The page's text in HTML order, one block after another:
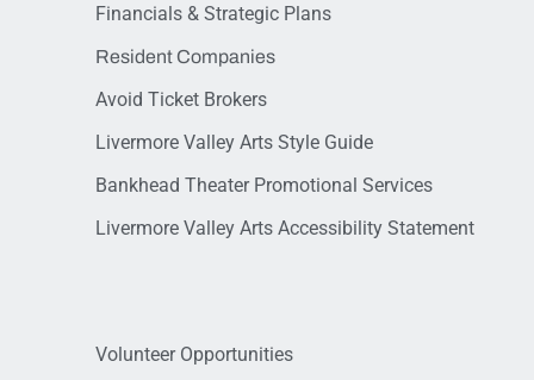
Financials & Strategic Plans
Resident Companies
Avoid Ticket Brokers
Livermore Valley Arts Style Guide
Bankhead Theater Promotional Services
Livermore Valley Arts Accessibility Statement
Volunteer Opportunities